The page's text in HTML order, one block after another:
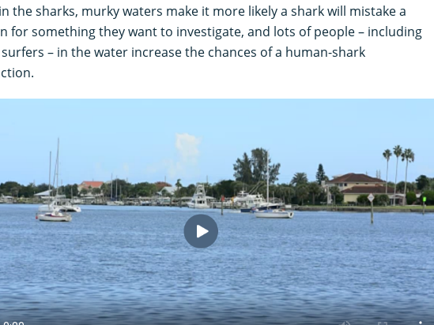
the sharks, murky waters make it more likely a shark will mistake a
for something they want to investigate, and lots of people – including
– in the water increase the chances of a human-shark